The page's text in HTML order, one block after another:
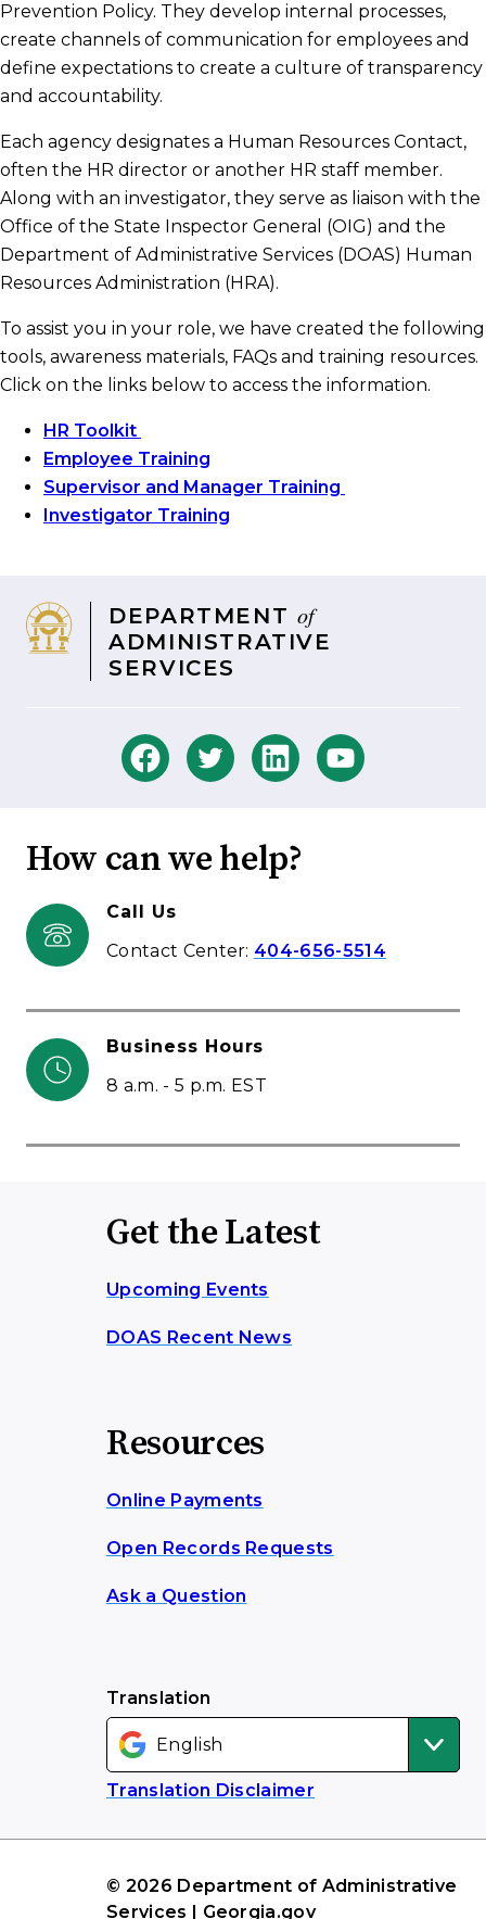
Prevention Policy. They develop internal processes,
create channels of communication for employees and
define expectations to create a culture of transparency
and accountability.
Each agency designates a Human Resources Contact,
often the HR director or another HR staff member.
Along with an investigator, they serve as liaison with the
Office of the State Inspector General (OIG) and the
Department of Administrative Services (DOAS) Human
Resources Administration (HRA).
To assist you in your role, we have created the following
tools, awareness materials, FAQs and training resources.
Click on the links below to access the information.
HR Toolkit
Employee Training
Supervisor and Manager Training
Investigator Training
Investigators
State Contract Resources
Frequently Asked Questions
Statewide Sexual Harassment Prevention
Policy
DEPARTMENT of
ADMINISTRATIVE
SERVICES
How can we help?
Call Us
Contact Center: 404-656-5514
Business Hours
8 a.m. - 5 p.m. EST
Get the Latest
Upcoming Events
DOAS Recent News
Resources
Online Payments
Open Records Requests
Ask a Question
Translation
Translation Disclaimer
© 2026 Department of Administrative
Services | Georgia.gov